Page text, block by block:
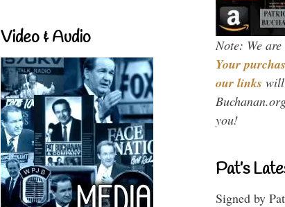
Video & Audio Note: We
Your
our links
you!
Pat’s
Signed by